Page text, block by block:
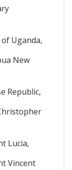
Uganda,
New
Republic,
Lucia,
Vincent